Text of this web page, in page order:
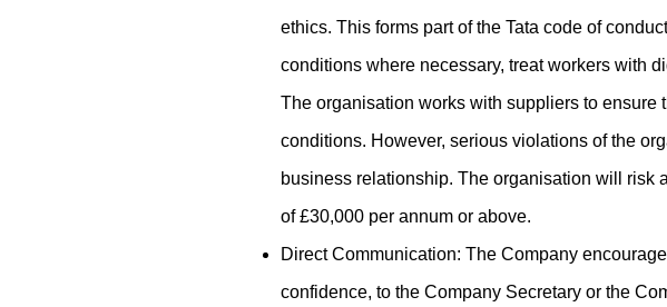
ethics. This forms part of the Tata code of
conditions where necessary, treat workers with
The organisation works with suppliers to ensure
conditions. However, serious violations of the
business relationship. The organisation will risk
of £30,000 per annum or above.
Direct Communication: The Company
confidence, to the Company Secretary or the